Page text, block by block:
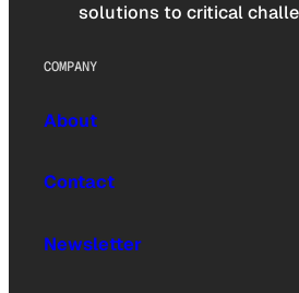
solutions to critical
COMPANY
About
Contact
Newsletter